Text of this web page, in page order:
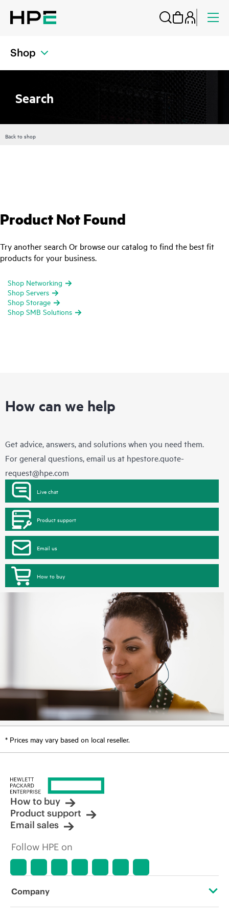
Shop
Search
Back to shop
Product Not Found
Try another search Or browse our catalog to find the best fit
products for your business.
Shop Networking
Shop Servers
Shop Storage
Shop SMB Solutions
How can we help
Get advice, answers, and solutions when you need them.
For general questions, email us at hpestore.quote-
request@hpe.com
Live chat
Product support
Email us
How to buy
* Prices may vary based on local reseller.
How to buy
Product support
Email sales
Follow HPE on
Company